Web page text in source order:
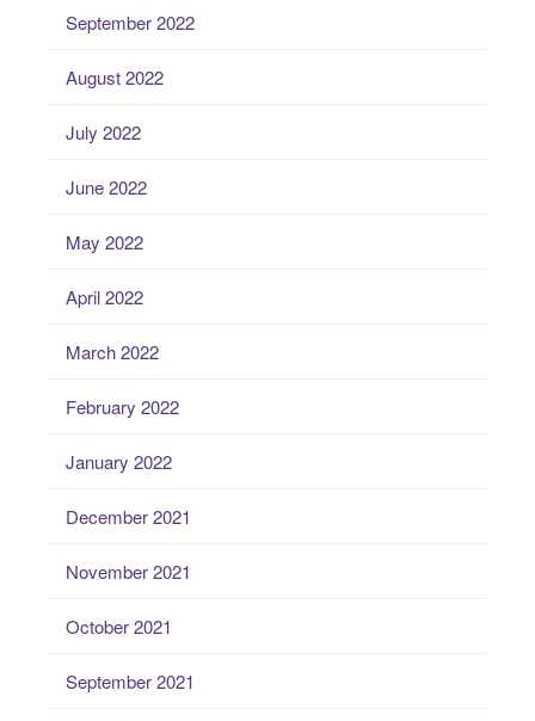
September 2022
August 2022
July 2022
June 2022
May 2022
April 2022
March 2022
February 2022
January 2022
December 2021
November 2021
October 2021
September 2021